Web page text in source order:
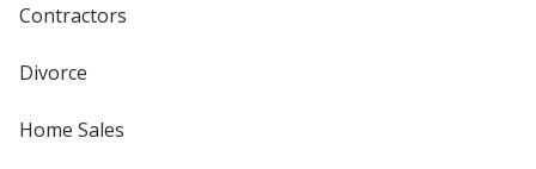
Contractors
Divorce
Home Sales